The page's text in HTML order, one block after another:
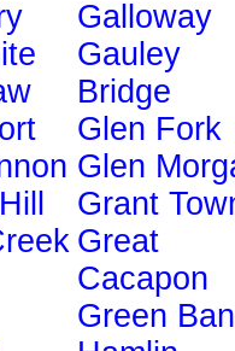
Galloway
Gauley
Bridge
Glen Fork
Glen
Grant
Great
Cacapon
Green